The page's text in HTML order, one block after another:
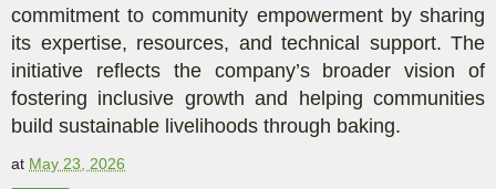
commitment to community empowerment by sharing
its expertise, resources, and technical support. The
initiative reflects the company’s broader vision of
fostering inclusive growth and helping communities
build sustainable livelihoods through baking.
at May 23, 2026